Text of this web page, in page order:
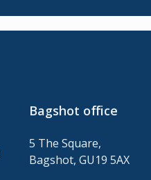
Bagshot office
5 The Square,
Bagshot, GU19 5AX